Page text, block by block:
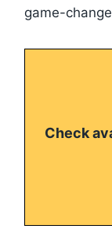
game-
Check